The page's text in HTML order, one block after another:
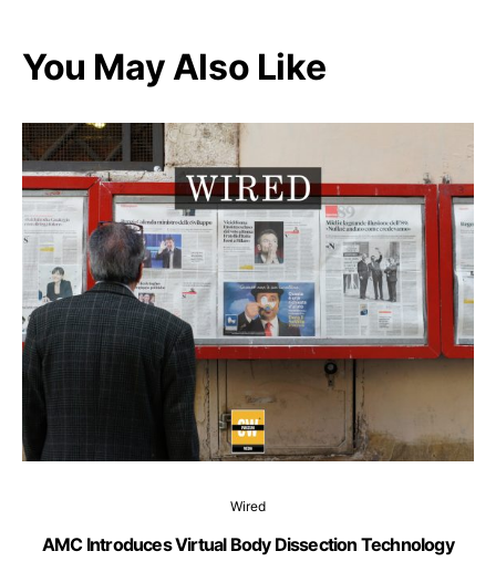
You May Also Like
Wired
AMC Introduces Virtual Body Dissection Technology